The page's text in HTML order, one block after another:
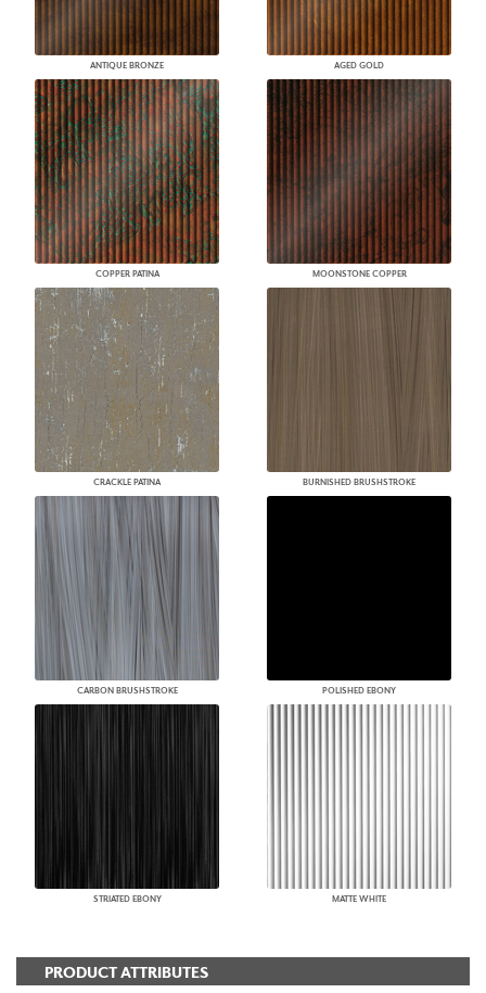
ANTIQUE BRONZE AGED GOLD
COPPER PATINA MOONSTONE COPPER
CRACKLE PATINA BURNISHED BRUSHSTROKE
CARBON BRUSHSTROKE POLISHED EBONY
STRIATED EBONY MATTE WHITE
PRODUCT ATTRIBUTES